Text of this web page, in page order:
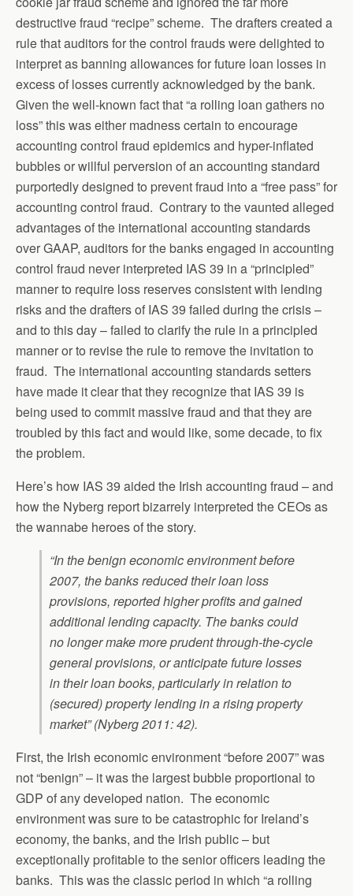
destructive fraud “recipe” scheme. The drafters created a
rule that auditors for the control frauds were delighted to
interpret as banning allowances for future loan losses in
excess of losses currently acknowledged by the bank.
Given the well-known fact that “a rolling loan gathers no
loss” this was either madness certain to encourage
accounting control fraud epidemics and hyper-inflated
bubbles or willful perversion of an accounting standard
purportedly designed to prevent fraud into a “free pass” for
accounting control fraud. Contrary to the vaunted alleged
advantages of the international accounting standards
over GAAP, auditors for the banks engaged in accounting
control fraud never interpreted IAS 39 in a “principled”
manner to require loss reserves consistent with lending
risks and the drafters of IAS 39 failed during the crisis –
and to this day – failed to clarify the rule in a principled
manner or to revise the rule to remove the invitation to
fraud. The international accounting standards setters
have made it clear that they recognize that IAS 39 is
being used to commit massive fraud and that they are
troubled by this fact and would like, some decade, to fix
the problem.
Here’s how IAS 39 aided the Irish accounting fraud – and
how the Nyberg report bizarrely interpreted the CEOs as
the wannabe heroes of the story.
“In the benign economic environment before
2007, the banks reduced their loan loss
provisions, reported higher profits and gained
additional lending capacity. The banks could
no longer make more prudent through-the-cycle
general provisions, or anticipate future losses
in their loan books, particularly in relation to
(secured) property lending in a rising property
market” (Nyberg 2011: 42).
First, the Irish economic environment “before 2007” was
not “benign” – it was the largest bubble proportional to
GDP of any developed nation. The economic
environment was sure to be catastrophic for Ireland’s
economy, the banks, and the Irish public – but
exceptionally profitable to the senior officers leading the
banks. This was the classic period in which “a rolling